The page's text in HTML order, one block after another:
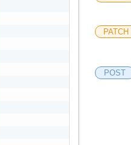
                "causes": [
"context":
PATCH
POST